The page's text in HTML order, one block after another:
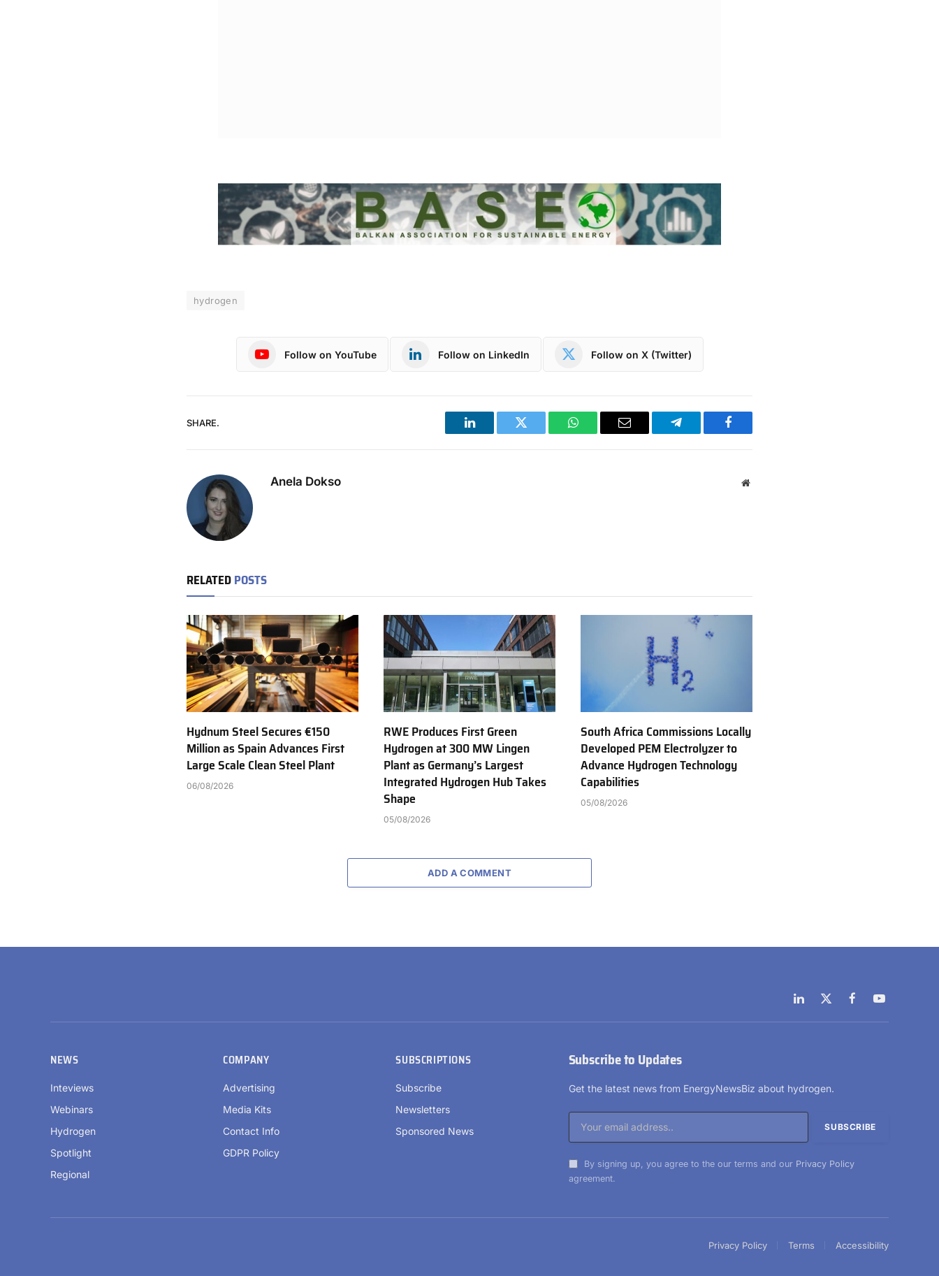
hydrogen
Follow on YouTube Follow on LinkedIn Follow on X (Twitter)
SHARE.
LinkedIn Twitter WhatsAppEmail Telegram Facebook
Anela Dokso Website
RELATEDPOSTS
Hydnum Steel Secures €150
Million as Spain Advances First
Large Scale Clean Steel Plant
06/08/2026
RWE Produces First Green
Hydrogen at 300 MW Lingen
Plant as Germany’s Largest
Integrated Hydrogen Hub Takes
Shape
05/08/2026
South Africa Commissions Locally
Developed PEM Electrolyzer to
Advance Hydrogen Technology
Capabilities
05/08/2026
ADD A COMMENT
LinkedIn
X
(Twitter)
FacebookYouTube
NEWS
Inteviews
Webinars
Hydrogen
Spotlight
Regional
COMPANY
Advertising
Media Kits
Contact Info
GDPR Policy
SUBSCRIPTIONS
Subscribe
Newsletters
Sponsored News
Subscribe to Updates
Get the latest news from EnergyNewsBiz about hydrogen.
By signing up, you agree to the our terms and our Privacy Policy
agreement.
Privacy Policy Terms Accessibility